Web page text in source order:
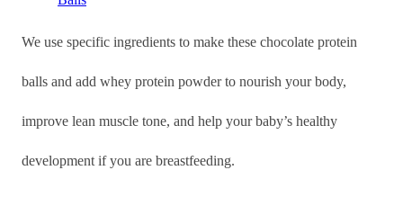
We use specific ingredients to make these chocolate protein
balls and add whey protein powder to nourish your body,
improve lean muscle tone, and help your baby’s healthy
development if you are breastfeeding.